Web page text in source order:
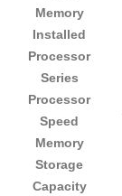
Memory
Installed
Processor
Series
Processor
Speed
Memory
Storage
Capacity